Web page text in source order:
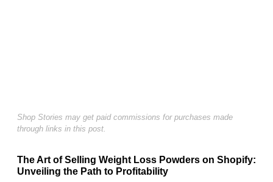
Shop Stories may get paid commissions for purchases made
through links in this post.
The Art of Selling Weight Loss Powders on Shopify:
Unveiling the Path to Profitability